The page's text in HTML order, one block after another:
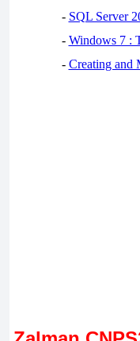
- SQL Server
- Windows 7 :
- Creating and